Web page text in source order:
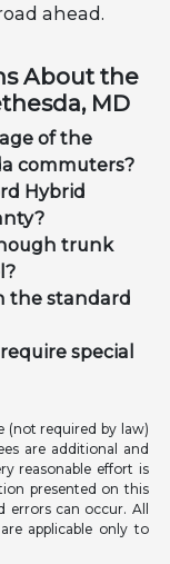
ahead.
About the
MD
of the
commuters?
Hybrid
trunk
the standard
special
(not required by law)
are additional and
reasonable effort is
presented on this
errors can occur. All
applicable only to